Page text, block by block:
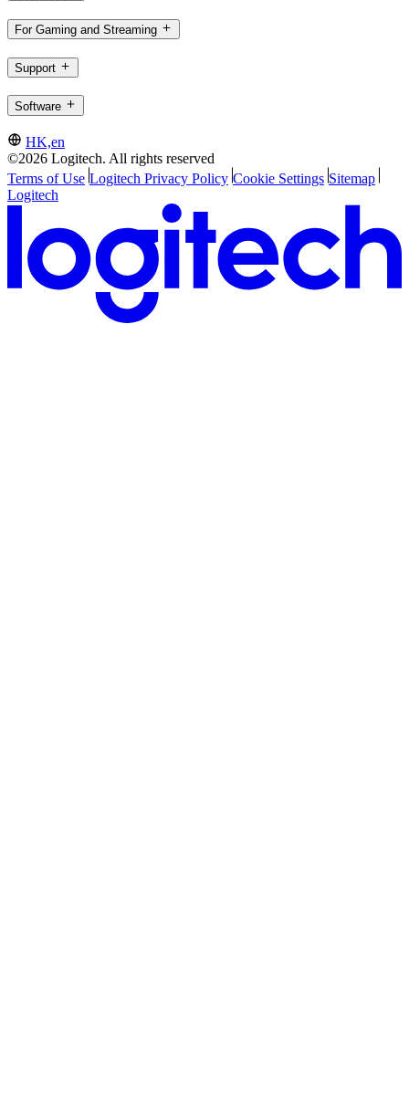
For Gaming and Streaming
Support
Software
HK,en
©2026 Logitech. All rights reserved
Terms of Use Logitech Privacy Policy Cookie Settings Sitemap
Logitech